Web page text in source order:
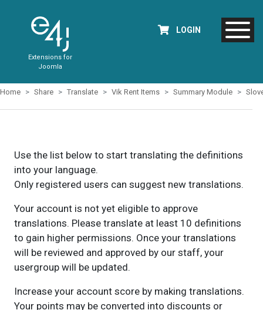
Extensions for
Joomla
LOGIN
Home Share Translate Vik Rent Items Summary Module
Use the list below to start translating the definitions
into your language.
Only registered users can suggest new translations.
Your account is not yet eligible to approve
translations. Please translate at least 10 definitions
to gain higher permissions. Once your translations
will be reviewed and approved by our staff, your
usergroup will be updated.
Increase your account score by making translations.
Your points may be converted into discounts or